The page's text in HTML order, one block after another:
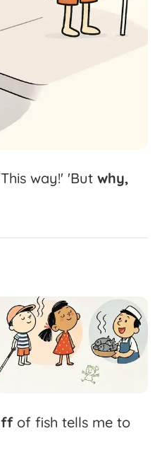
This way!' 'But why,
of fish tells me to